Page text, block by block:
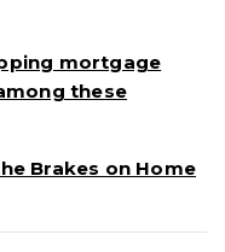
mortgage
these
Brakes on Home